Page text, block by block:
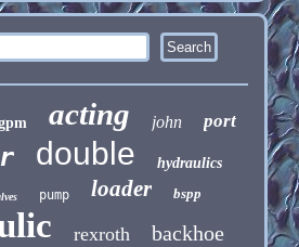
acting john port
double hydraulics
pump loader bspp
rexroth backhoe